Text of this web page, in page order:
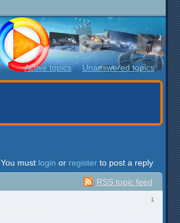
Active topics Unanswered topics
You must login or register to post a reply
RSS topic feed
1